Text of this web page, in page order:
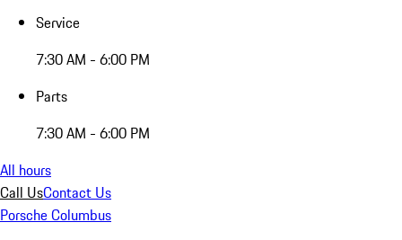
Service
7:30 AM - 6:00 PM
Parts
7:30 AM - 6:00 PM
All hours
Call UsContact Us
Porsche Columbus